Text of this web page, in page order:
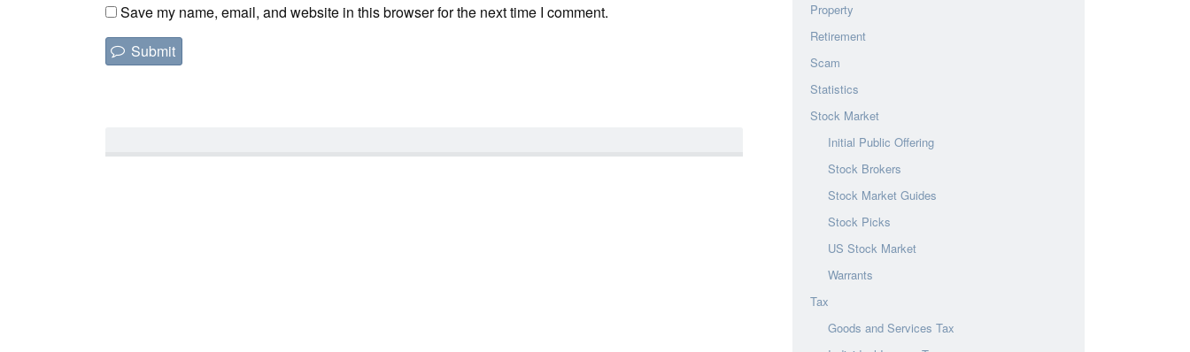
Save my name, email, and website in this browser for the next time I comment.
Property
Retirement
Scam
Statistics
Stock Market
Initial Public Offering
Stock Brokers
Stock Market Guides
Stock Picks
US Stock Market
Warrants
Tax
Goods and Services Tax